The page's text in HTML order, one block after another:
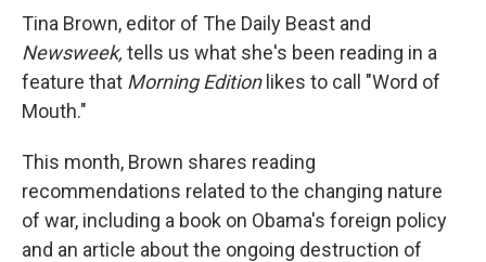
Tina Brown, editor of The Daily Beast and
Newsweek, tells us what she's been reading in a
feature that Morning Editionlikes to call "Word of
Mouth."
This month, Brown shares reading
recommendations related to the changing nature
of war, including a book on Obama's foreign policy
and an article about the ongoing destruction of